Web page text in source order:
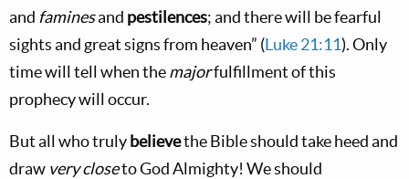
and faminesand pestilences; and there will be fearful
sights and great signs from heaven” (Luke 21:11). Only
time will tell when themajorfulfillment of this
prophecy will occur.
But all who trulybelievethe Bible should take heed and
draw very closeto God Almighty! We should